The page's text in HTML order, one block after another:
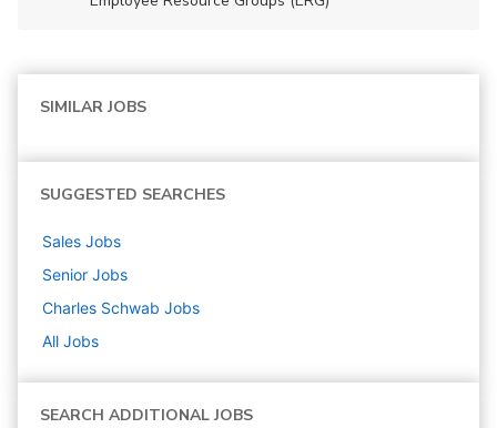
SIMILAR JOBS
SUGGESTED SEARCHES
Sales Jobs
Senior Jobs
Charles Schwab Jobs
All Jobs
SEARCH ADDITIONAL JOBS